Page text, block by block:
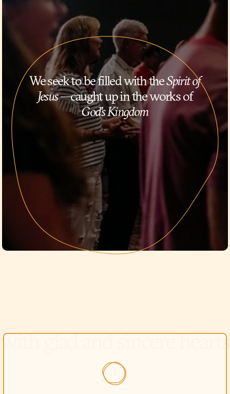
We seek to be filled with theSpirit of
Jesus—caught up in the works of
God's Kingdom